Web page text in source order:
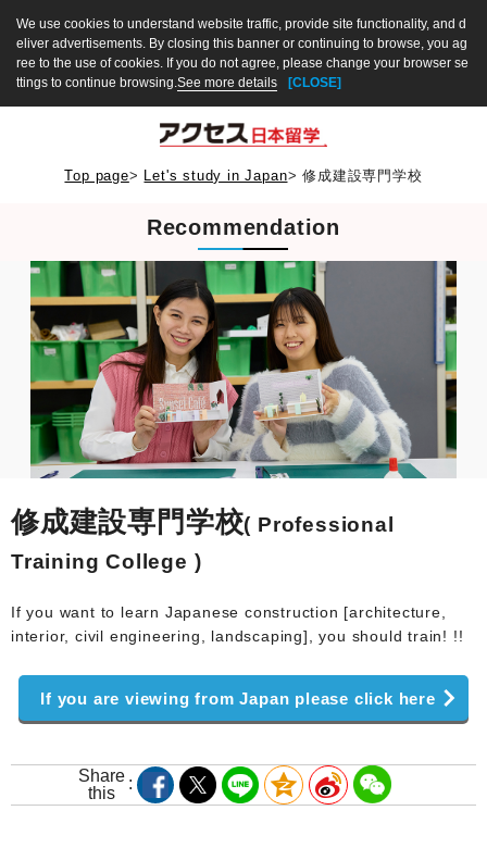
We use cookies to understand website traffic, provide site functionality, and d
eliver advertisements. By closing this banner or continuing to browse, you ag
ree to the use of cookies. If you do not agree, please change your browser se
ttings to continue browsing.See more details [CLOSE]
Top page> Let's study in Japan> 修成建設専門学校
Recommendation
修成建設専門学校( Professional
Training College )
If you want to learn Japanese construction [architecture,
interior, civil engineering, landscaping], you should train! !!
If you are viewing from Japan please click here
Share
this